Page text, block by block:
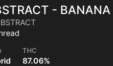
- BANANA
THC
87.06%